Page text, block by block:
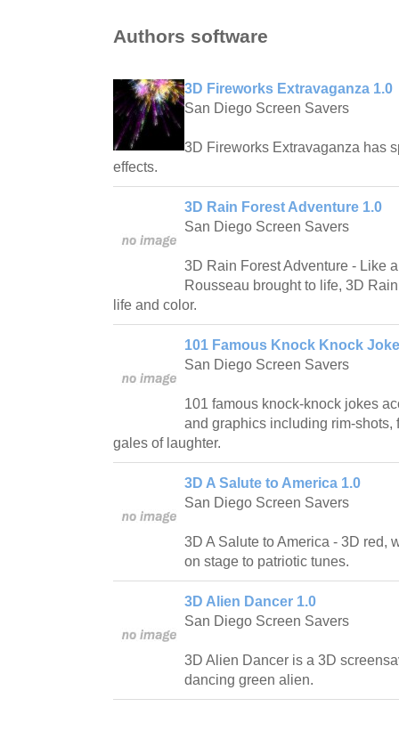
Authors software
3D Fireworks Extravaganza 1.0
San Diego Screen Savers
3D Fireworks Extravaganza has
effects.
3D Rain Forest Adventure 1.0
San Diego Screen Savers
3D Rain Forest Adventure - Like
Rousseau brought to life, 3D
life and color.
101 Famous Knock Knock
San Diego Screen Savers
101 famous knock-knock jokes
and graphics including rim-shots,
gales of laughter.
3D A Salute to America 1.0
San Diego Screen Savers
3D A Salute to America - 3D red,
on stage to patriotic tunes.
3D Alien Dancer 1.0
San Diego Screen Savers
3D Alien Dancer is a 3D
dancing green alien.